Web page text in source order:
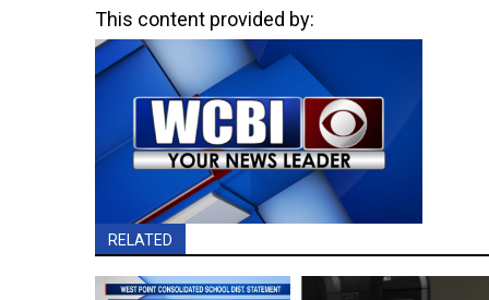
This content provided by:
RELATED